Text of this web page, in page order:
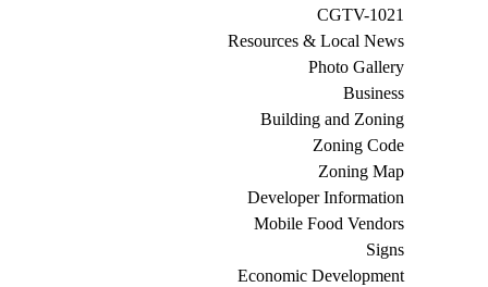
CGTV-1021
Resources & Local News
Photo Gallery
Business
Building and Zoning
Zoning Code
Zoning Map
Developer Information
Mobile Food Vendors
Signs
Economic Development